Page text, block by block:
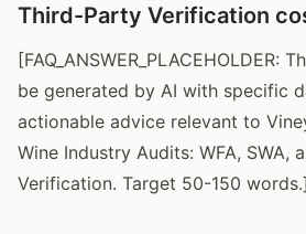
Third-Party Verification
[FAQ_ANSWER_PLACEHOLDER:
be generated by AI with specific
actionable advice relevant to
Wine Industry Audits: WFA, SWA,
Verification. Target 50-150 words.]